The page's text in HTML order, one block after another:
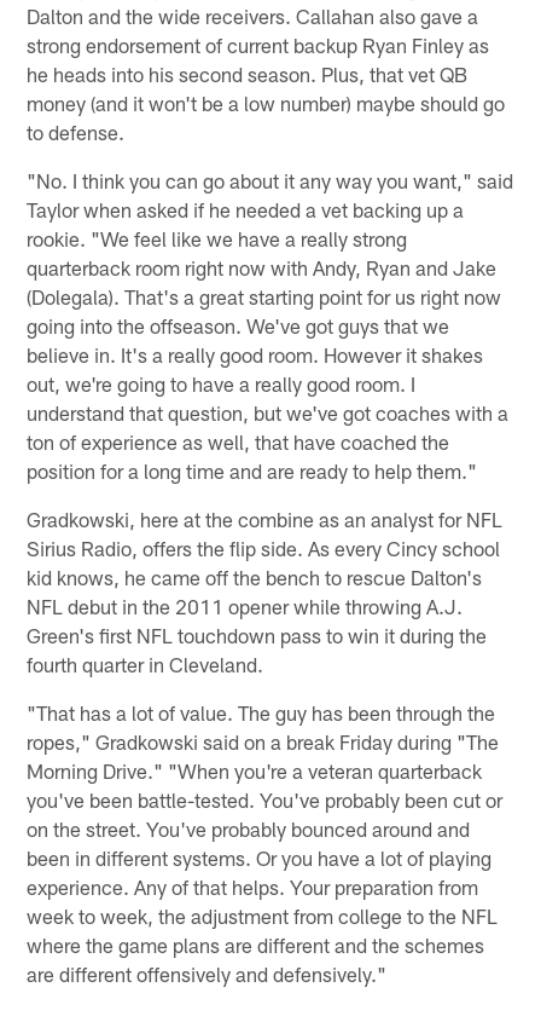
Dalton and the wide receivers. Callahan also gave a
strong endorsement of current backup Ryan Finley as
he heads into his second season. Plus, that vet QB
money (and it won't be a low number) maybe should go
to defense.
"No. I think you can go about it any way you want," said
Taylor when asked if he needed a vet backing up a
rookie. "We feel like we have a really strong
quarterback room right now with Andy, Ryan and Jake
(Dolegala). That's a great starting point for us right now
going into the offseason. We've got guys that we
believe in. It's a really good room. However it shakes
out, we're going to have a really good room. I
understand that question, but we've got coaches with a
ton of experience as well, that have coached the
position for a long time and are ready to help them."
Gradkowski, here at the combine as an analyst for NFL
Sirius Radio, offers the flip side. As every Cincy school
kid knows, he came off the bench to rescue Dalton's
NFL debut in the 2011 opener while throwing A.J.
Green's first NFL touchdown pass to win it during the
fourth quarter in Cleveland.
"That has a lot of value. The guy has been through the
ropes," Gradkowski said on a break Friday during "The
Morning Drive." "When you're a veteran quarterback
you've been battle-tested. You've probably been cut or
on the street. You've probably bounced around and
been in different systems. Or you have a lot of playing
experience. Any of that helps. Your preparation from
week to week, the adjustment from college to the NFL
where the game plans are different and the schemes
are different offensively and defensively."